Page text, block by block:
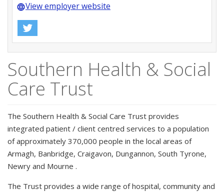
languageView employer website
Southern Health & Social
Care Trust
The Southern Health & Social Care Trust provides
integrated patient / client centred services to a population
of approximately 370,000 people in the local areas of
Armagh, Banbridge, Craigavon, Dungannon, South Tyrone,
Newry and Mourne .
The Trust provides a wide range of hospital, community and